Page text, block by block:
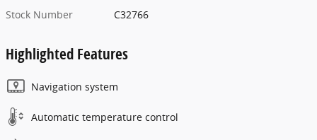
Stock Number
C32766
Highlighted Features
Navigation system
Automatic temperature control